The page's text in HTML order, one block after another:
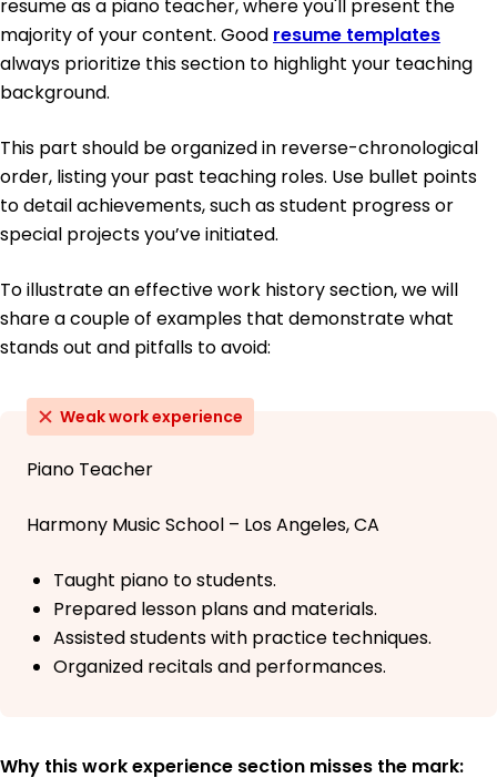
resume as a piano teacher, where you'll present the
majority of your content. Good resume templates
always prioritize this section to highlight your teaching
background.
This part should be organized in reverse-chronological
order, listing your past teaching roles. Use bullet points
to detail achievements, such as student progress or
special projects you’ve initiated.
To illustrate an effective work history section, we will
share a couple of examples that demonstrate what
stands out and pitfalls to avoid:
Weak work experience
Piano Teacher
Harmony Music School – Los Angeles, CA
Taught piano to students.
Prepared lesson plans and materials.
Assisted students with practice techniques.
Organized recitals and performances.
Why this work experience section misses the mark: